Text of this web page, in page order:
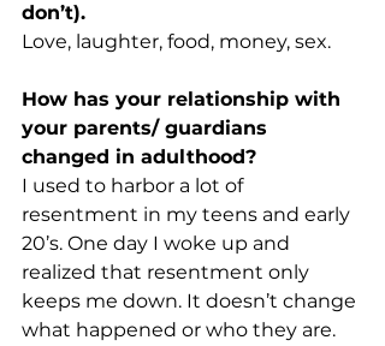
don’t).
Love, laughter, food, money, sex.
How has your relationship with
your parents/ guardians
changed in adulthood?
I used to harbor a lot of
resentment in my teens and early
20’s. One day I woke up and
realized that resentment only
keeps me down. It doesn’t change
what happened or who they are.